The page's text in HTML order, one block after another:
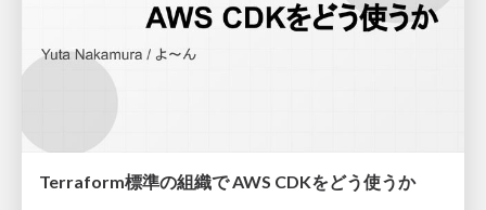
Terraform標準の組織で AWS CDKをどう使うか